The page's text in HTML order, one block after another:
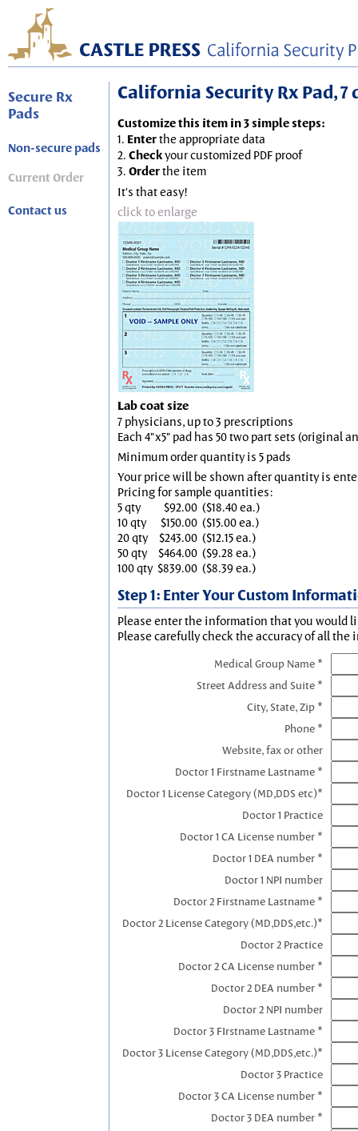
Secure Rx
Pads
Non-secure pads
Current Order
Contact us
California Security Rx Pad,
Customize this item in 3 simple steps:
1. Enterthe appropriate data
2. Checkyour customized PDF proof
3. Orderthe item
It's that easy!
click to enlarge
Lab coat size
7 physicians, up to 3 prescriptions
Each 4"x5" pad has 50 two part sets (original
Minimum order quantity is 5 pads
Your price will be shown after quantity is
Pricing for sample quantities:
5 qty
$92.00 ($18.40 ea.)
10 qty
$150.00 ($15.00 ea.)
20 qty
$243.00 ($12.15 ea.)
50 qty
$464.00 ($9.28 ea.)
100 qty $839.00 ($8.39 ea.)
Step 1: Enter Your Custom
Please enter the information that you would
Please carefully check the accuracy of all the
Medical Group Name *
Street Address and Suite *
City, State, Zip *
Phone *
Website, fax or other
Doctor 1 Firstname Lastname *
Doctor 1 License Category (MD,DDS etc)*
Doctor 1 Practice
Doctor 1 CA License number *
Doctor 1 DEA number *
Doctor 1 NPI number
Doctor 2 Firstname Lastname *
Doctor 2 License Category (MD,DDS,etc.)*
Doctor 2 Practice
Doctor 2 CA License number *
Doctor 2 DEA number *
Doctor 2 NPI number
Doctor 3 FIrstname Lastname *
Doctor 3 License Category (MD,DDS,etc.)*
Doctor 3 Practice
Doctor 3 CA License number *
Doctor 3 DEA number *